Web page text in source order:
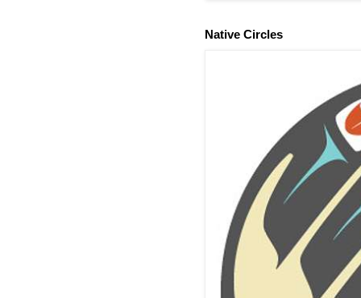
Native Circles